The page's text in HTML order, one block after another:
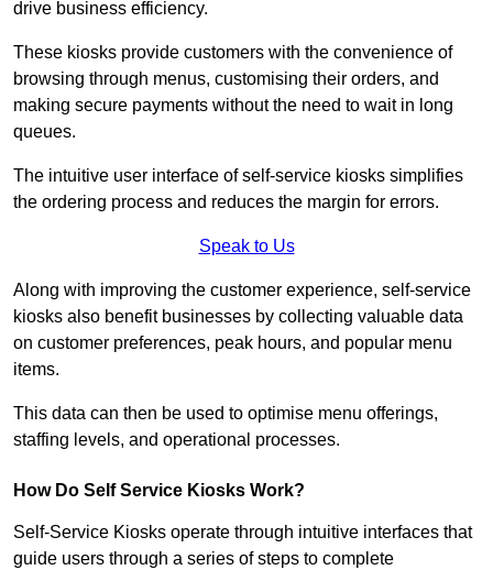
drive business efficiency.
These kiosks provide customers with the convenience of
browsing through menus, customising their orders, and
making secure payments without the need to wait in long
queues.
The intuitive user interface of self-service kiosks simplifies
the ordering process and reduces the margin for errors.
Speak to Us
Along with improving the customer experience, self-service
kiosks also benefit businesses by collecting valuable data
on customer preferences, peak hours, and popular menu
items.
This data can then be used to optimise menu offerings,
staffing levels, and operational processes.
How Do Self Service Kiosks Work?
Self-Service Kiosks operate through intuitive interfaces that
guide users through a series of steps to complete